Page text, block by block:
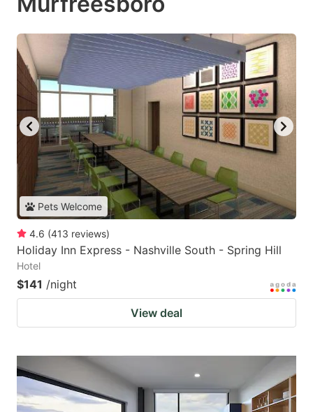
Pets Welcome
4.6 (413 reviews)
Holiday Inn Express - Nashville South - Spring Hill
Hotel
$141 /night
View deal